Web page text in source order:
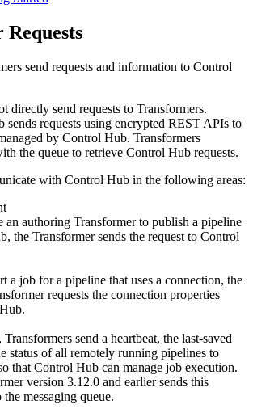
s send requests and information to Control
directly send requests to Transformers.
sends requests using encrypted REST APIs to
by Control Hub. Transformers
the queue to retrieve Control Hub requests.
with Control Hub in the following areas:
an authoring Transformerto publish a pipeline
, the Transformersends the request to Control
a job for a pipeline that uses a connection, the
requests the connection properties
.
Transformers send a heartbeat, the last-saved
status of all remotely running pipelines to
that Control Hub can manage job execution.
version 3.12.0 and earlier sends this
messaging queue.